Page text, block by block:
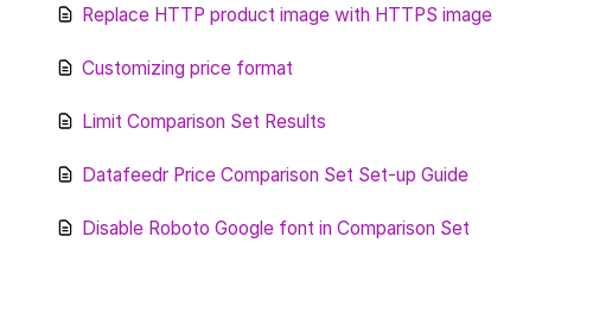
Replace HTTP product image with HTTPS image
Customizing price format
Limit Comparison Set Results
Datafeedr Price Comparison Set Set-up Guide
Disable Roboto Google font in Comparison Set